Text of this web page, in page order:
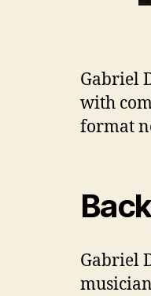
Gabriel
with
format
Gabriel